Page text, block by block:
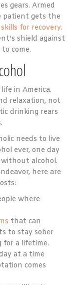
gears. Armed
patient gets the
for recovery.
shield against
come.
in America.
relaxation, not
drinking rears
needs to live
ever, one day
without alcohol.
here are
where
that can
to stay sober
for a lifetime.
at a time
comes